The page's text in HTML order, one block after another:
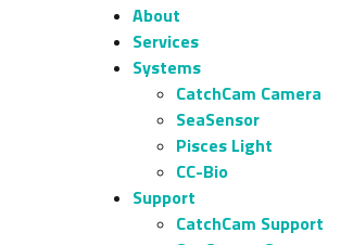
About
Services
Systems
CatchCam Camera
SeaSensor
Pisces Light
CC-Bio
Support
CatchCam Support